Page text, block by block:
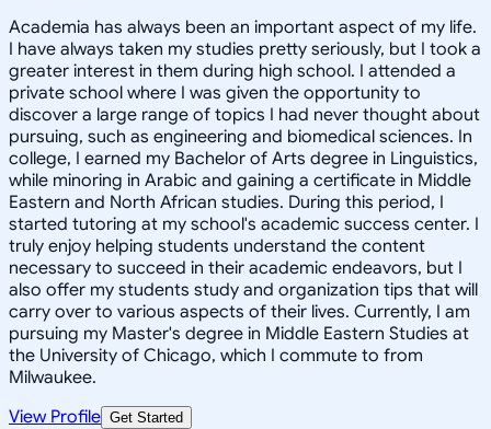
Academia has always been an important aspect of my life.
I have always taken my studies pretty seriously, but I took a
greater interest in them during high school. I attended a
private school where I was given the opportunity to
discover a large range of topics I had never thought about
pursuing, such as engineering and biomedical sciences. In
college, I earned my Bachelor of Arts degree in Linguistics,
while minoring in Arabic and gaining a certificate in Middle
Eastern and North African studies. During this period, I
started tutoring at my school's academic success center. I
truly enjoy helping students understand the content
necessary to succeed in their academic endeavors, but I
also offer my students study and organization tips that will
carry over to various aspects of their lives. Currently, I am
pursuing my Master's degree in Middle Eastern Studies at
the University of Chicago, which I commute to from
Milwaukee.
View Profile Get Started